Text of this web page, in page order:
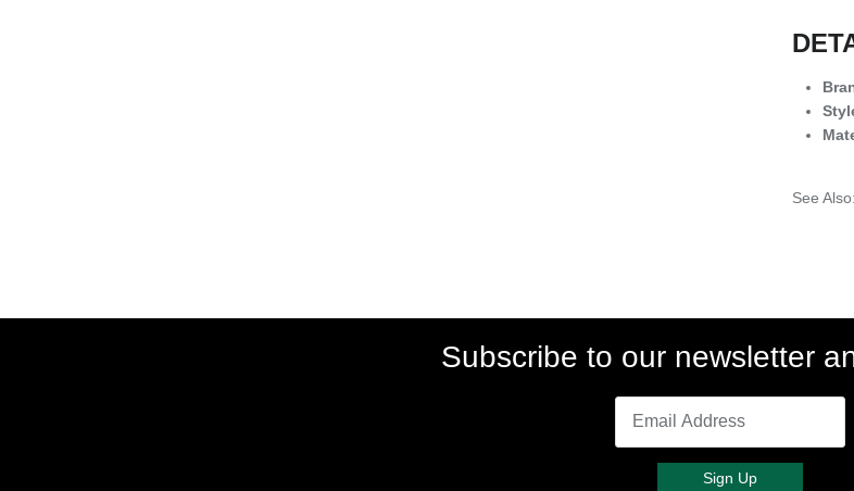
See Also:
Subscribe to our newsletter
Sign Up